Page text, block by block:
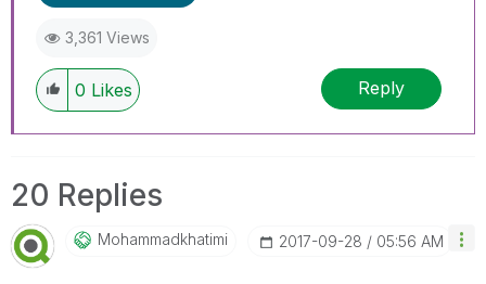
3,361 Views
0 Likes Reply
20 Replies
Mohammadkhatimi ‎2017-09-28 05:56 AM